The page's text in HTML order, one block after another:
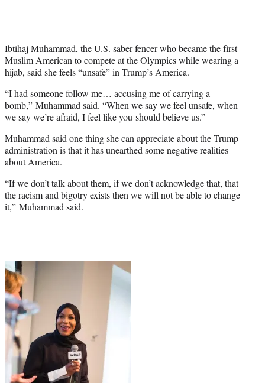
Ibtihaj Muhammad, the U.S. saber fencer who became the first
Muslim American to compete at the Olympics while wearing a
hijab, said she feels “unsafe” in Trump’s America.
“I had someone follow me… accusing me of carrying a
bomb,” Muhammad said. “When we say we feel unsafe, when
we say we’re afraid, I feel like you should believe us.”
Muhammad said one thing she can appreciate about the Trump
administration is that it has unearthed some negative realities
about America.
“If we don’t talk about them, if we don’t acknowledge that, that
the racism and bigotry exists then we will not be able to change
it,” Muhammad said.